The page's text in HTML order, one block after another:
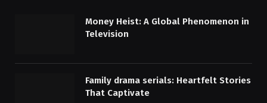
Money Heist: A Global Phenomenon in
Television
Family drama serials: Heartfelt Stories
That Captivate